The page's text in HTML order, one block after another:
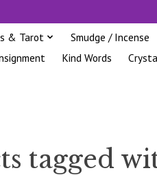
& Tarot Smudge / Incense
Kind Words
tagged